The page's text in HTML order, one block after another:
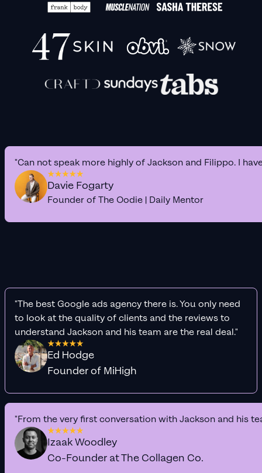
"Can not speak more highly of Jackson and Filippo. I
Davie Fogarty
Founder of The Oodie | Daily Mentor
"The best Google ads agency there is. You only need
to look at the quality of clients and the reviews to
understand Jackson and his team are the real deal."
Ed Hodge
Founder of MiHigh
"From the very first conversation with Jackson and his
Izaak Woodley
Co-Founder at The Collagen Co.